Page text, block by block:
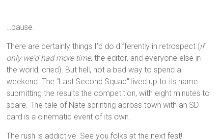
…pause.
There are certainly things I'd do differently in retrospect (if
only we'd had more time, the editor, and everyone else in
the world, cried). But hell, not a bad way to spend a
weekend. The "Last Second Squad" lived up to its name
submitting the results the competition, with eight minutes to
spare. The tale of Nate sprinting across town with an SD
card is a cinematic event of its own.
The rush is addictive. See you folks at the next fest!